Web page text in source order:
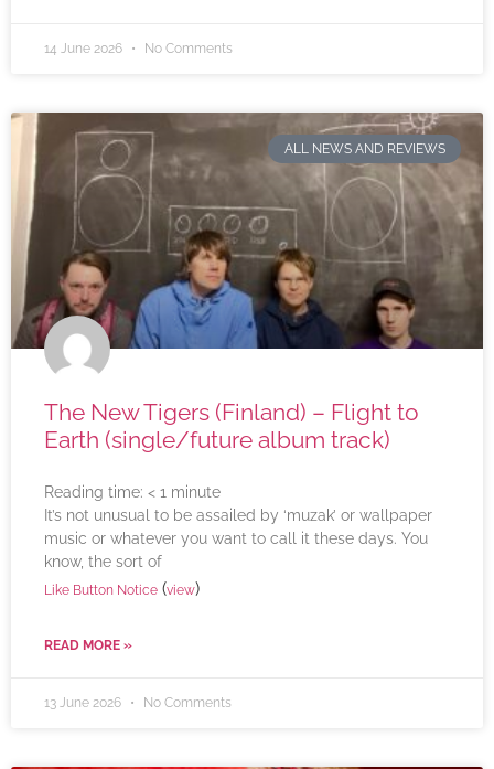
14 June 2026 No Comments
ALL NEWS AND REVIEWS
The New Tigers (Finland) – Flight to
Earth (single/future album track)
Reading time: < 1 minute
It’s not unusual to be assailed by ‘muzak’ or wallpaper
music or whatever you want to call it these days. You
know, the sort of
Like Button Notice (view)
READ MORE »
13 June 2026 No Comments